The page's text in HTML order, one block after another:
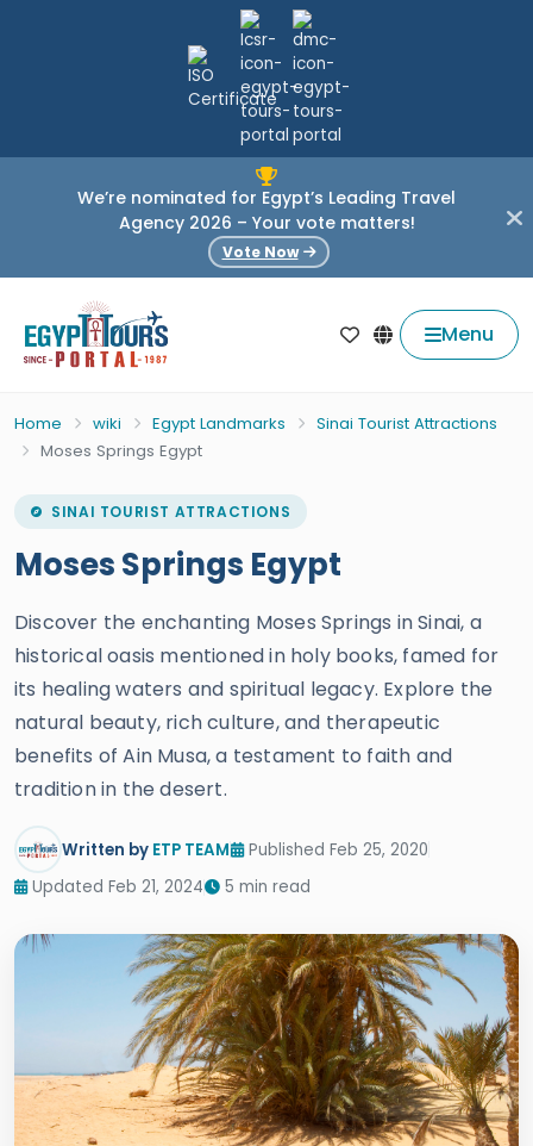
We’re nominated for Egypt’s Leading Travel
Agency 2026 – Your vote matters!
Vote Now
Menu
Home wiki Egypt Landmarks
Sinai Tourist Attractions
Moses Springs Egypt
SINAI TOURIST ATTRACTIONS
Moses Springs Egypt
Discover the enchanting Moses Springs in Sinai, a
historical oasis mentioned in holy books, famed for
its healing waters and spiritual legacy. Explore the
natural beauty, rich culture, and therapeutic
benefits of Ain Musa, a testament to faith and
tradition in the desert.
Written by ETP TEAM
Published Feb 25, 2020
Updated Feb 21, 2024
5 min read